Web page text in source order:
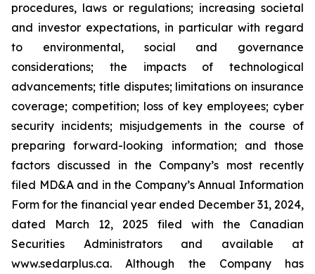
procedures, laws or regulations; increasing societal
and investor expectations, in particular with regard
to environmental, social and governance
considerations; the impacts of technological
advancements; title disputes; limitations on insurance
coverage; competition; loss of key employees; cyber
security incidents; misjudgements in the course of
preparing forward-looking information; and those
factors discussed in the Company’s most recently
filed MD&A and in the Company’s Annual Information
Form for the financial year ended December 31, 2024,
dated March 12, 2025 filed with the Canadian
Securities Administrators and available at
www.sedarplus.ca. Although the Company has